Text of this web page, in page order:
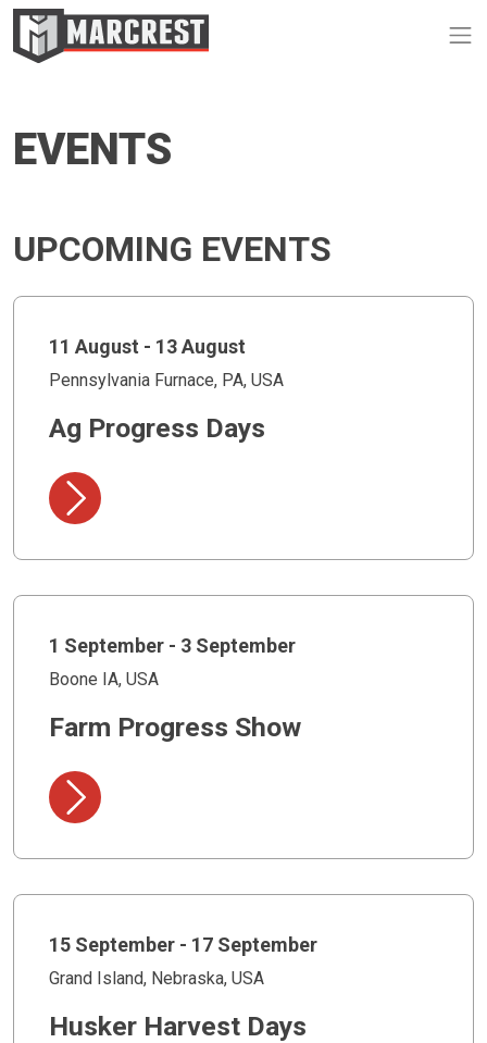
EVENTS
UPCOMING EVENTS
11 August - 13 August
Pennsylvania Furnace, PA, USA
Ag Progress Days
1 September - 3 September
Boone IA, USA
Farm Progress Show
15 September - 17 September
Grand Island, Nebraska, USA
Husker Harvest Days